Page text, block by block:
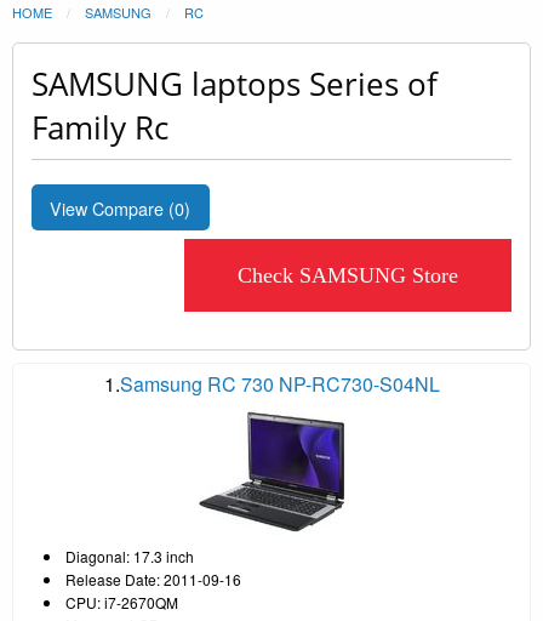
HOME SAMSUNG RC
SAMSUNG laptops Series of
Family Rc
View Compare (0)
Check SAMSUNG Store
1.Samsung RC 730 NP-RC730-S04NL
Diagonal: 17.3 inch
Release Date: 2011-09-16
CPU: i7-2670QM